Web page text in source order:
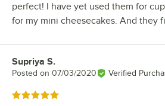
perfect! I have yet used them for
for my mini cheesecakes. And they
Review by
Supriya S.
Posted on 07/03/2020 Verified
Rated 5 out of 5 stars